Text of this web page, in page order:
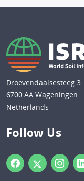
Droevendaalsesteeg 3
6700 AA Wageningen
Netherlands
Follow Us